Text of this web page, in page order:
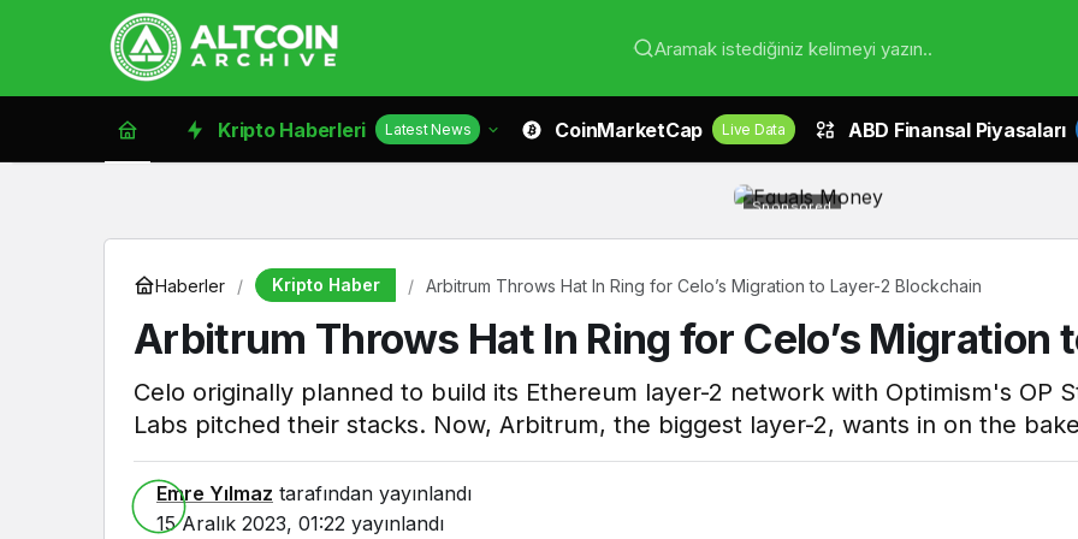
Aramak istediğiniz kelimeyi yazın..
Kripto Haberleri Latest News CoinMarketCap Live Data ABD Finansal Piyasaları
Sponsored
Haberler Kripto Haber Arbitrum Throws Hat In Ring for Celo’s Migration to Layer-2 Blockchain
Arbitrum Throws Hat In Ring for Celo’s Migration
Celo originally planned to build its Ethereum layer-2 network with Optimism's OP
Labs pitched their stacks. Now, Arbitrum, the biggest layer-2, wants in on the
Emre Yılmaz tarafından yayınlandı
15 Aralık 2023, 01:22 yayınlandı